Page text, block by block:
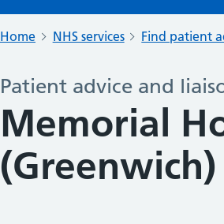
Home NHS services Find patient
Patient advice and
Memorial
(Greenwich)